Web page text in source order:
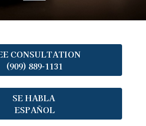
CONSULTATION
(909) 889-1131
SE HABLA
ESPAÑOL